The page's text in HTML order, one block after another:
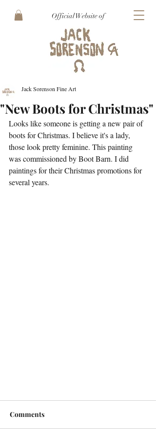
Official Website of
"New Boots for Christmas"
Jack Sorenson Fine Art
Looks like someone is getting a new pair of
boots for Christmas. I believe it's a lady,
those look pretty feminine. This painting
was commissioned by Boot Barn. I did
paintings for their Christmas promotions for
several years.
Comments